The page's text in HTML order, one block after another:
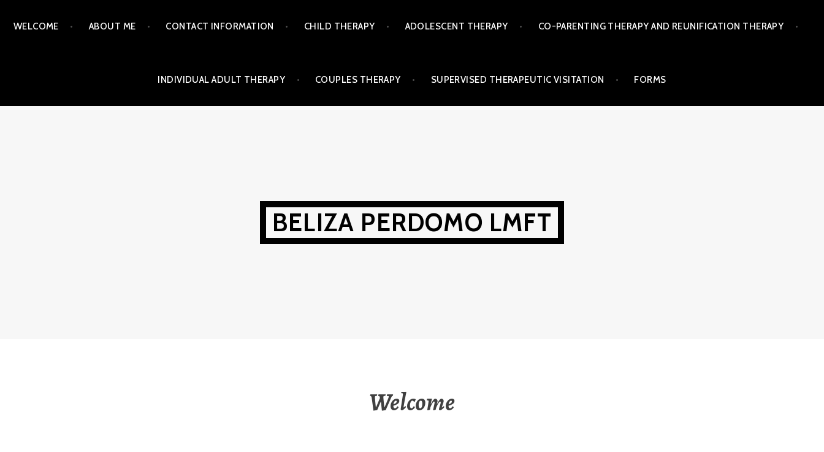
WELCOME ABOUT ME CONTACT INFORMATION CHILD THERAPY ADOLESCENT THERAPY CO-PARENTING THERAPY AND REUNIFICATION THERAPY
INDIVIDUAL ADULT THERAPY COUPLES THERAPY SUPERVISED THERAPEUTIC VISITATION FORMS
BELIZA PERDOMO LMFT
Welcome